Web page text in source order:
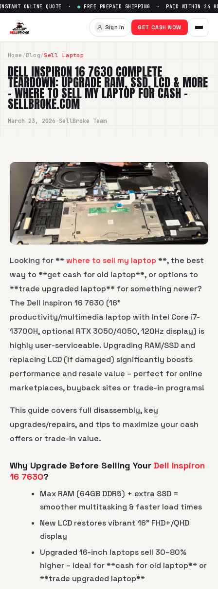
ONLINE QUOTE · FREE PREPAID SHIPPING · PAID WITHIN 24
Sign in GET CASH NOW
Home /Blog/Sell Laptop
DELL INSPIRON 16 7630 COMPLETE
TEARDOWN: UPGRADE RAM, SSD, LCD & MORE
– WHERE TO SELL MY LAPTOP FOR CASH -
SELLBROKE.COM
March 23, 2026 ·SellBroke Team
Looking for ** where to sell my laptop **, the best
way to **get cash for old laptop**, or options to
**trade upgraded laptop** for something newer?
The Dell Inspiron 16 7630 (16"
productivity/multimedia laptop with Intel Core i7-
13700H, optional RTX 3050/4050, 120Hz display) is
highly user-serviceable. Upgrading RAM/SSD and
replacing LCD (if damaged) significantly boosts
performance and resale value – perfect for online
marketplaces, buyback sites or trade-in programs!
This guide covers full disassembly, key
upgrades/repairs, and tips to maximize your cash
offers or trade-in value.
Why Upgrade Before Selling Your Dell Inspiron
16 7630?
Max RAM (64GB DDR5) + extra SSD =
smoother multitasking & faster load times
New LCD restores vibrant 16" FHD+/QHD
display
Upgraded 16-inch laptops sell 30–80%
higher – ideal for **cash for old laptop** or
**trade upgraded laptop**